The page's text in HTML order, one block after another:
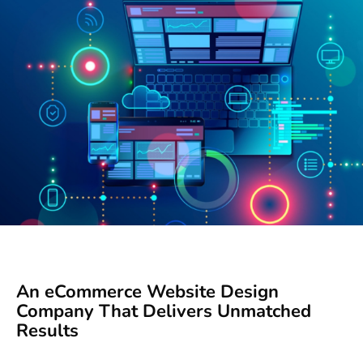
An eCommerce Website Design
Company That Delivers Unmatched
Results